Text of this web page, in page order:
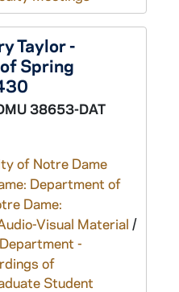
Taylor -
Spring
38653-DAT
of Notre Dame
Department of
Dame:
Visual Material /
-
of
Student